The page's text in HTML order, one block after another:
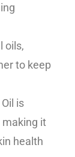
oils,
to keep
is
making it
health